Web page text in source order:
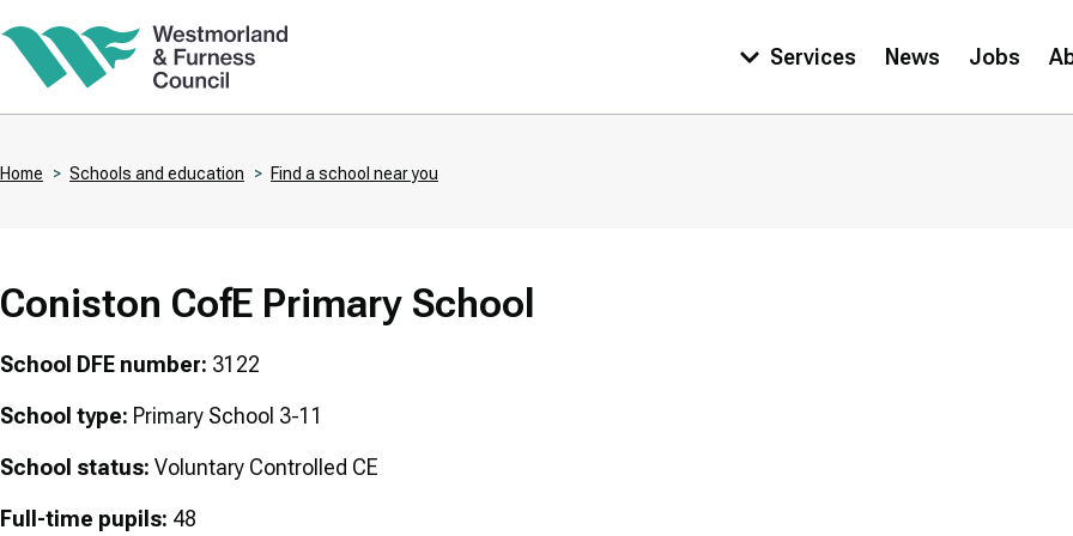
Skip
to
Main
Services News Jobs
Home Schools and education Find a school near you
Coniston CofE Primary School
School DFE number: 3122
School type: Primary School 3-11
School status: Voluntary Controlled CE
Full-time pupils: 48